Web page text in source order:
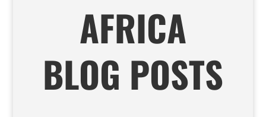
AFRICA
BLOG POSTS